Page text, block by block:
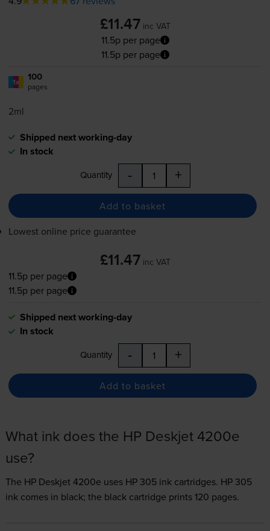
£11.47 inc VAT
11.5p per page
11.5p per page
1x 100
pages
2ml
Shipped next working-day
In stock
Quantity - +
Add to basket
Lowest online price guarantee
£11.47 inc VAT
11.5p per page
11.5p per page
Shipped next working-day
In stock
Quantity - +
Add to basket
What ink does the HP Deskjet 4200e
use?
The HP Deskjet 4200e uses HP 305 inkcartridges. HP 305
ink comes in black; the black cartridge prints 120 pages.